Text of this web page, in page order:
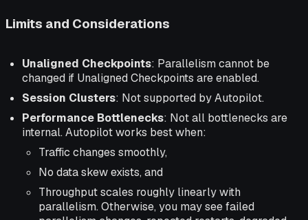
Limits and Considerations
Unaligned Checkpoints: Parallelism cannot be
changed if Unaligned Checkpoints are enabled.
Session Clusters: Not supported by Autopilot.
Performance Bottlenecks: Not all bottlenecks are
internal. Autopilot works best when:
Traffic changes smoothly,
No data skew exists, and
Throughput scales roughly linearly with
parallelism. Otherwise, you may see failed